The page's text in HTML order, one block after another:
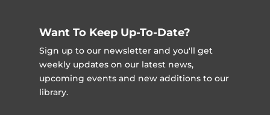
Want To Keep Up-To-Date?
Sign up to our newsletter and you'll get
weekly updates on our latest news,
upcoming events and new additions to our
library.